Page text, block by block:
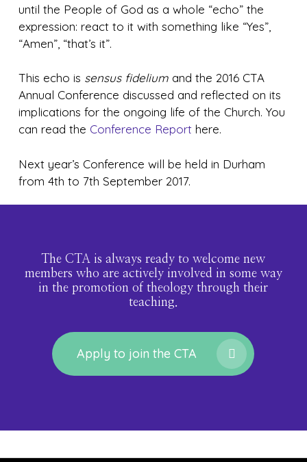
until the People of God as a whole “echo” the
expression: react to it with something like “Yes”,
“Amen”, “that’s it”.
This echo is sensus fideliumand the 2016 CTA
Annual Conference discussed and reflected on its
implications for the ongoing life of the Church. You
can read the Conference Report here.
Next year’s Conference will be held in Durham
from 4th to 7th September 2017.
The CTA is always ready to welcome new
members who are actively involved in some way
in the promotion of theology through their
teaching.
Apply to join the CTA